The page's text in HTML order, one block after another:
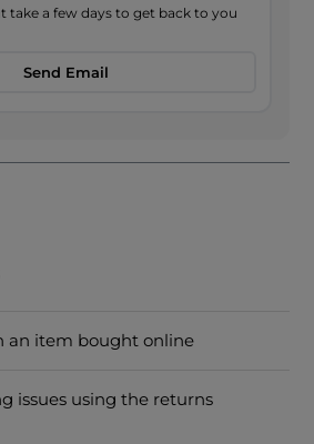
take a few days to get back to you
Send Email
an item bought online
issues using the returns